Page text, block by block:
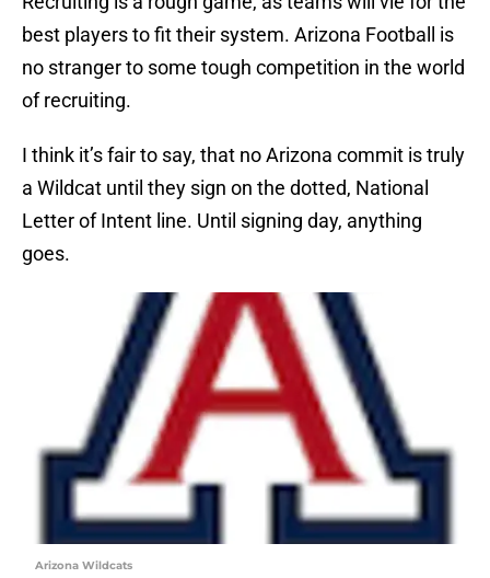
best players to fit their system. Arizona Football is
no stranger to some tough competition in the world
of recruiting.
I think it’s fair to say, that no Arizona commit is truly
a Wildcat until they sign on the dotted, National
Letter of Intent line. Until signing day, anything
goes.
Arizona Wildcats